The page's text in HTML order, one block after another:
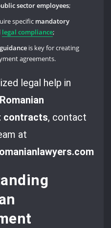
sector employees;
specific mandatory
legal compliance;
is key for creating
agreements.
legal help in
Romanian
contracts, contact
at